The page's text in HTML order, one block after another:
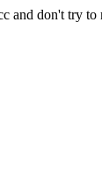
and don't try